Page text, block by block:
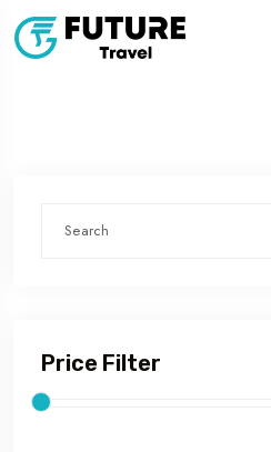
Price Filter